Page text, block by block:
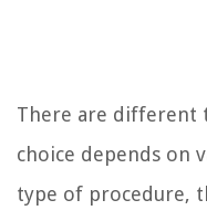
There are different
choice depends on
type of procedure,